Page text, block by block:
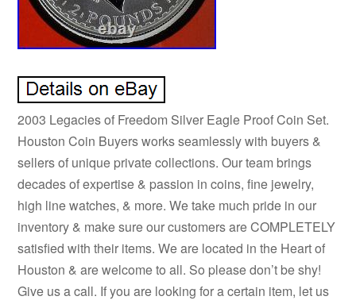
2003 Legacies of Freedom Silver Eagle Proof Coin Set.
Houston Coin Buyers works seamlessly with buyers &
sellers of unique private collections. Our team brings
decades of expertise & passion in coins, fine jewelry,
high line watches, & more. We take much pride in our
inventory & make sure our customers are COMPLETELY
satisfied with their items. We are located in the Heart of
Houston & are welcome to all. So please don’t be shy!
Give us a call. If you are looking for a certain item, let us